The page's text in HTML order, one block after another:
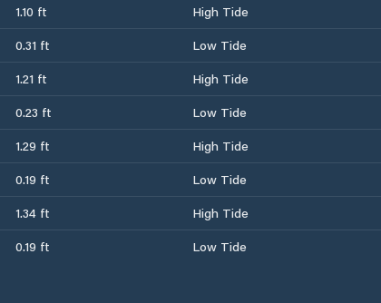
1.10 ft
High Tide
0.31 ft
Low Tide
1.21 ft
High Tide
0.23 ft
Low Tide
1.29 ft
High Tide
0.19 ft
Low Tide
1.34 ft
High Tide
0.19 ft Low Tide